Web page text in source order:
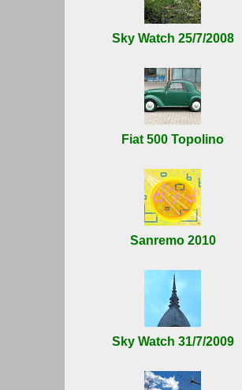
Sky Watch 25/7/2008
Fiat 500 Topolino
Sanremo 2010
Sky Watch 31/7/2009